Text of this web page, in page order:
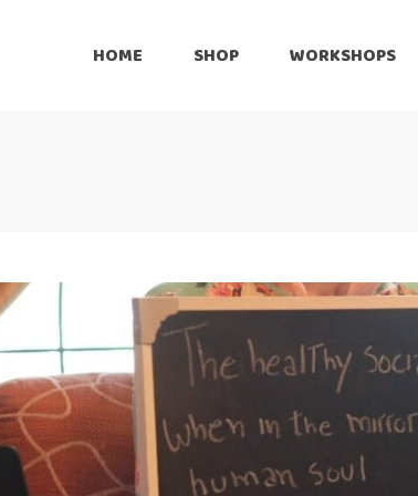
HOME SHOP
International Shipping
WORKSHOPS